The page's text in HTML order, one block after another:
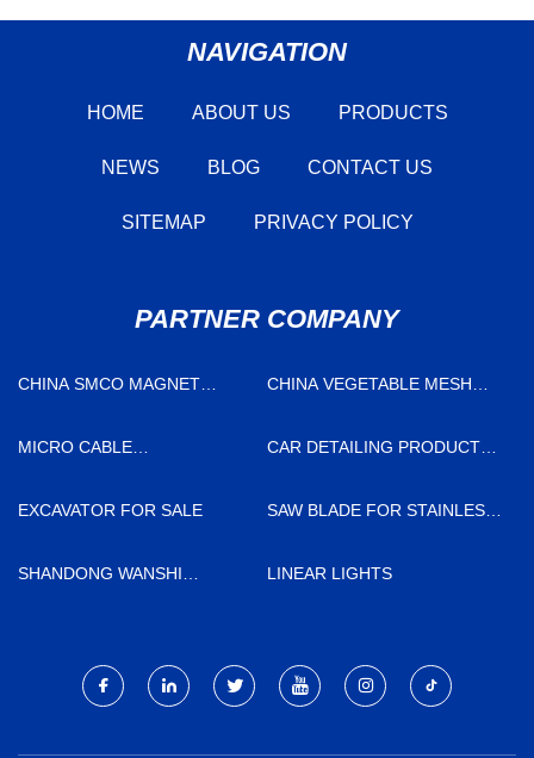
NAVIGATION
HOME ABOUT US PRODUCTS
NEWS BLOG CONTACT US
SITEMAP PRIVACY POLICY
PARTNER COMPANY
CHINA SMCO MAGNET
CHINA VEGETABLE MESH
MICRO CABLE
CAR DETAILING PRODUCTS
EXCAVATOR FOR SALE
SAW BLADE FOR STAINLESS
MANUFACTURERS
SHANDONG WANSHI
LINEAR LIGHTS